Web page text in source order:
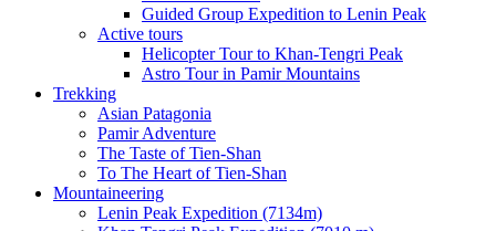
Guided Group Expedition to Lenin Peak
Active tours
Helicopter Tour to Khan-Tengri Peak
Astro Tour in Pamir Mountains
Trekking
Asian Patagonia
Pamir Adventure
The Taste of Tien-Shan
To The Heart of Tien-Shan
Mountaineering
Lenin Peak Expedition (7134m)